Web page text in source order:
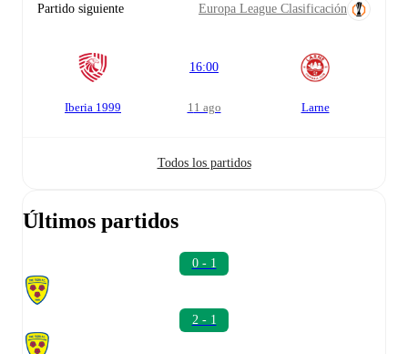
Partido siguiente Europa League Clasificación
Iberia 1999
16:00
11 ago Larne
Todos los partidos
Últimos partidos
0 - 1
2 - 1